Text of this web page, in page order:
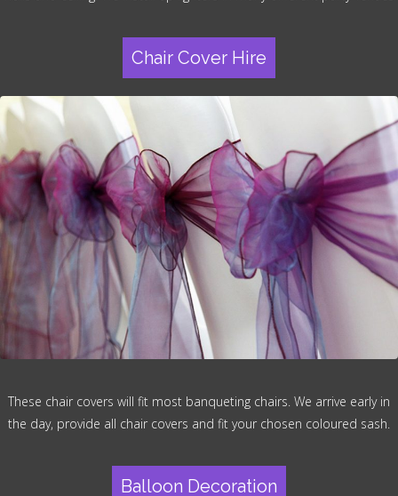
Chair Cover Hire
These chair covers will fit most banqueting chairs. We arrive early in
the day, provide all chair covers and fit your chosen coloured sash.
Balloon Decoration